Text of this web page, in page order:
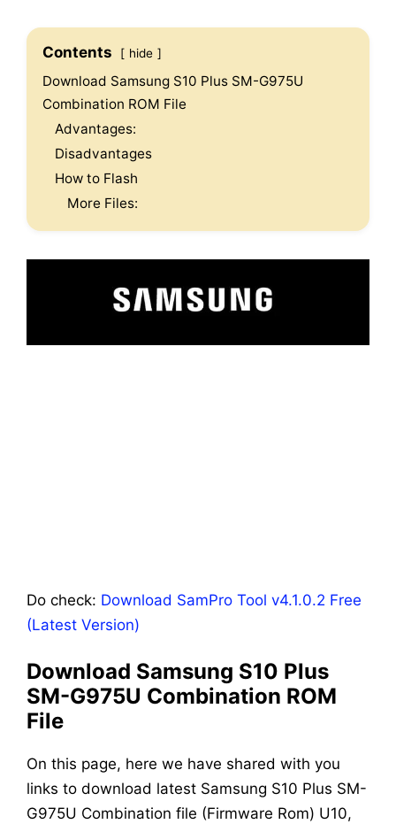
Contents hide
Download Samsung S10 Plus SM-G975U
Combination ROM File
Advantages:
Disadvantages
How to Flash
More Files:
Do check: Download SamPro Tool v4.1.0.2 Free
(Latest Version)
Download Samsung S10 Plus
SM-G975U Combination ROM
File
On this page, here we have shared with you
links to download latest Samsung S10 Plus SM-
G975U Combination file (Firmware Rom) U10,